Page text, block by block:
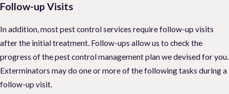
Follow-up Visits
In addition, most pest control services require follow-up visits
after the initial treatment. Follow-ups allow us to check the
progress of the pest control management plan we devised for you.
Exterminators may do one or more of the following tasks during a
follow-up visit.